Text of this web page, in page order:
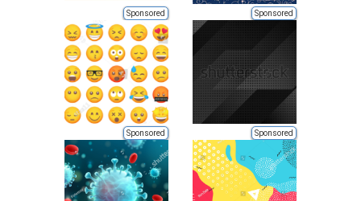
Sponsored Sponsored
Sponsored Sponsored